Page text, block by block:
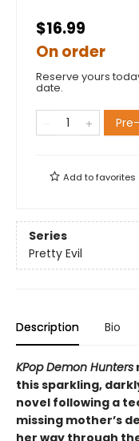
$16.99
On order
Reserve yours
date.
Add tofavorites
Series
Pretty Evil
Description Bio
KPop Demon Hunters
this sparkling,
novel following a
missing mother’s
her way through